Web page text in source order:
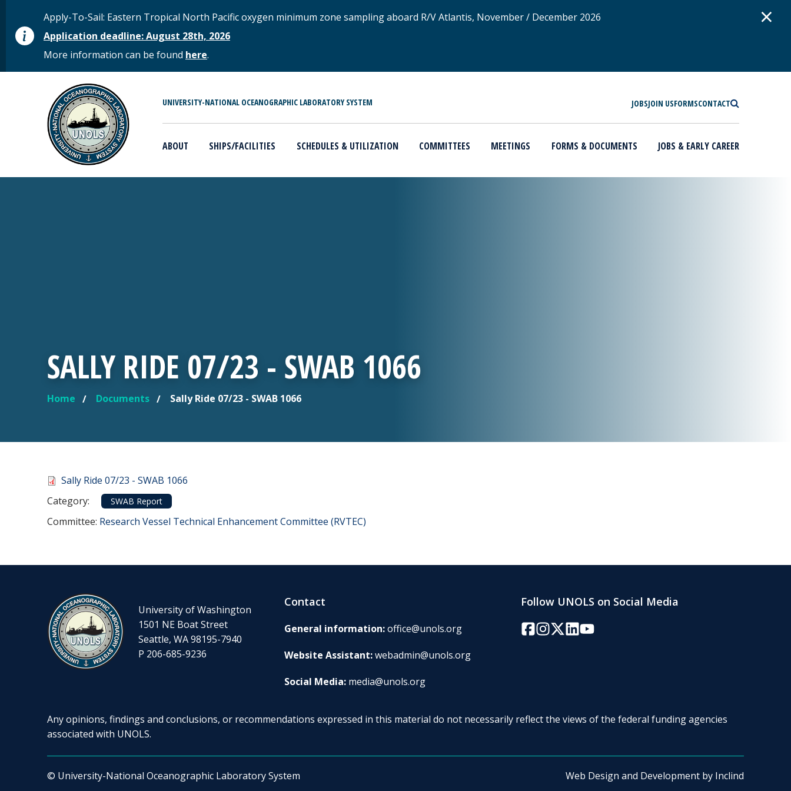
STATUS MESSAGE
Apply-To-Sail: Eastern Tropical North Pacific oxygen minimum zone sampling aboard R/V Atlantis, November / December 2026
Application deadline: August 28th, 2026
More information can be found here.
×
MAIN MENU UNIVERSITY-NATIONAL OCEANOGRAPHIC LABORATORY SYSTEM JOBSJOIN USFORMSCONTACT
ABOUT SHIPS/FACILITIES SCHEDULES & UTILIZATION COMMITTEES MEETINGS FORMS & DOCUMENTS JOBS & EARLY CAREER
SALLY RIDE 07/23 - SWAB 1066
YOU ARE HERE
Home Documents Sally Ride 07/23 - SWAB 1066
Document
Sally Ride 07/23 - SWAB 1066
Category:
Category
SWAB Report
Committee: Committee Reference
Research Vessel Technical Enhancement Committee (RVTEC)
University of Washington
1501 NE Boat Street
Seattle, WA 98195-7940
P 206-685-9236
Contact
General information:office@unols.org
Website Assistant:webadmin@unols.org
Social Media: media@unols.org
Follow UNOLS on Social Media
Facebook
Instagram
Twitter/X
LinkedIn
YouTube
Any opinions, findings and conclusions, or recommendations expressed in this material do not necessarily reflect the views of the federal funding agencies
associated with UNOLS.
© University-National Oceanographic Laboratory System Web Design and Development by Inclind